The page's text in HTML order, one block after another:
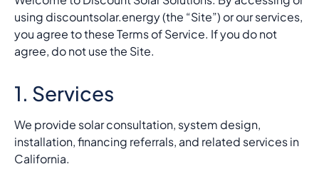
using discountsolar.energy (the “Site”) or our services,
you agree to these Terms of Service. If you do not
agree, do not use the Site.
1. Services
We provide solar consultation, system design,
installation, financing referrals, and related services in
California.